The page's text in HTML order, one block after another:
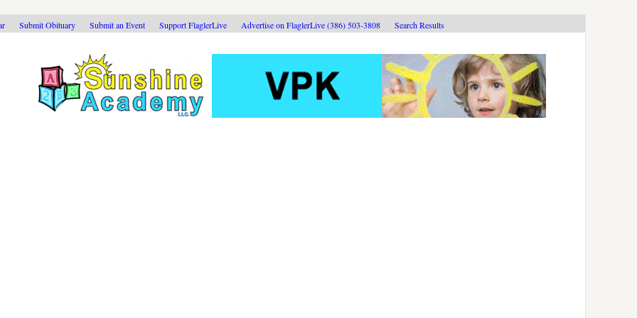
Submit Obituary Submit an Event Support FlaglerLive Advertise on FlaglerLive (386) 503-3808 Search Results